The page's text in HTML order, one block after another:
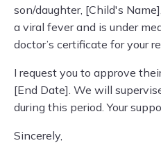
son/daughter, [Child's
a viral fever and is under
doctor’s certificate for your
I request you to approve
[End Date]. We will
during this period. Your
Sincerely,